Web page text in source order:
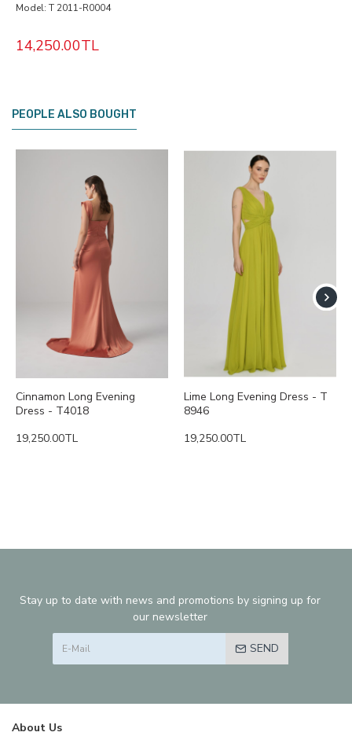
14,250.00TL
Model: T 2011-R0004
PEOPLE ALSO BOUGHT
Cinnamon Long Evening
Dress - T4018
19,250.00TL
Lime Long Evening Dress - T
8946
19,250.00TL
Stay up to date with news and promotions by signing up for
our newsletter
SEND
About Us